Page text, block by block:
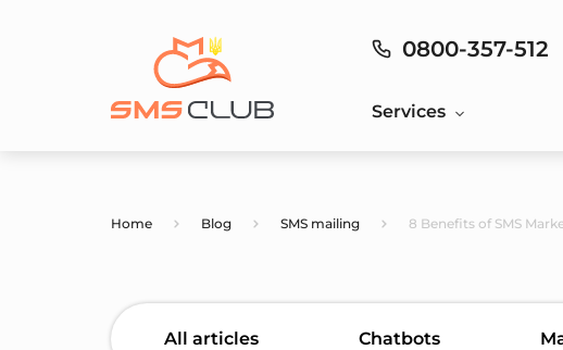
0800-357-512
Services
Home Blog SMS mailing 8 Benefits of SMS
All articles Chatbots